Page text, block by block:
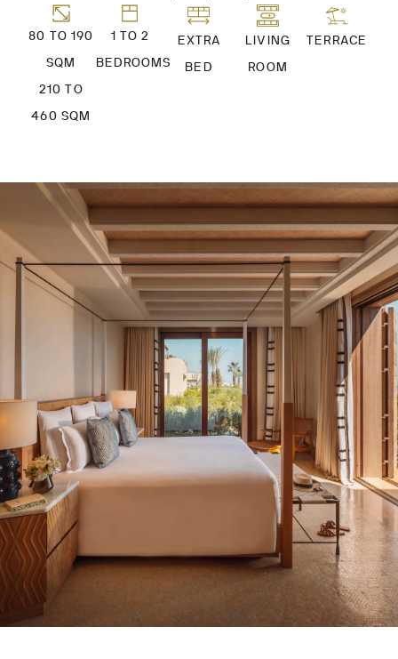
80 TO 190
SQM
210 TO
460 SQM
1 TO 2
BEDROOMS
EXTRA
BED
LIVING
ROOM
TERRACE